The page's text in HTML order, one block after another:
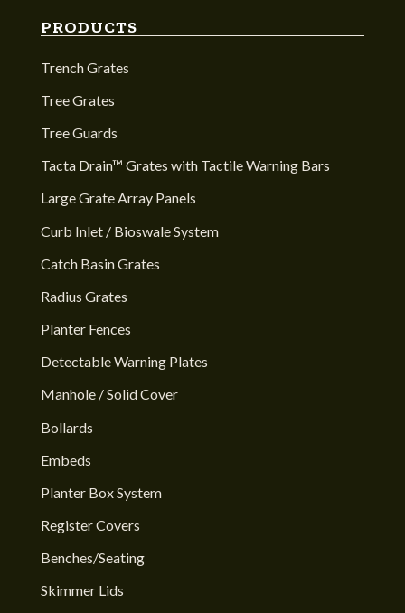
PRODUCTS
Trench Grates
Tree Grates
Tree Guards
Tacta Drain™ Grates with Tactile Warning Bars
Large Grate Array Panels
Curb Inlet / Bioswale System
Catch Basin Grates
Radius Grates
Planter Fences
Detectable Warning Plates
Manhole / Solid Cover
Bollards
Embeds
Planter Box System
Register Covers
Benches/Seating
Skimmer Lids